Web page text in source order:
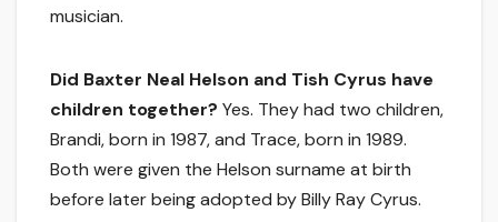
musician.
Did Baxter Neal Helson and Tish Cyrus have
children together? Yes. They had two children,
Brandi, born in 1987, and Trace, born in 1989.
Both were given the Helson surname at birth
before later being adopted by Billy Ray Cyrus.